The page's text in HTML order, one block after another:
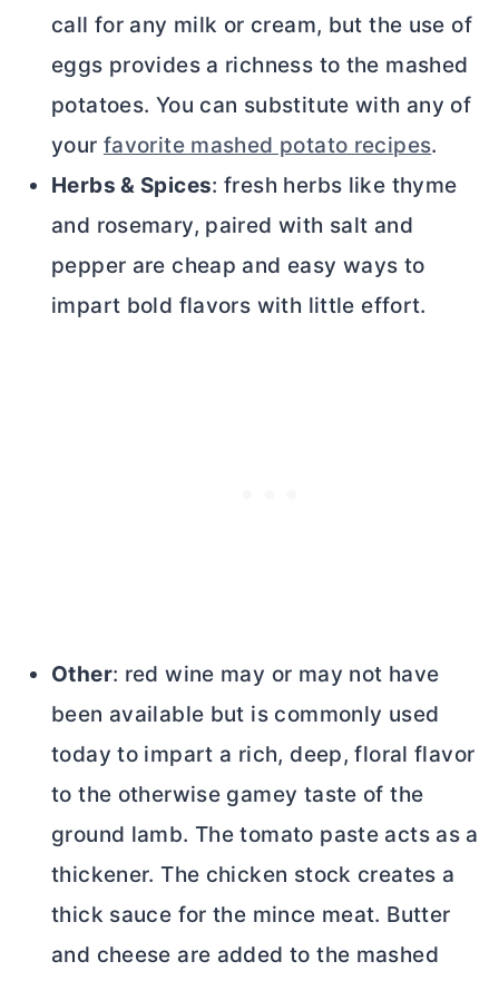
call for any milk or cream, but the use of
eggs provides a richness to the mashed
potatoes. You can substitute with any of
your favorite mashed potato recipes.
Herbs & Spices: fresh herbs like thyme
and rosemary, paired with salt and
pepper are cheap and easy ways to
impart bold flavors with little effort.
Other: red wine may or may not have
been available but is commonly used
today to impart a rich, deep, floral flavor
to the otherwise gamey taste of the
ground lamb. The tomato paste acts as a
thickener. The chicken stock creates a
thick sauce for the mince meat. Butter
and cheese are added to the mashed